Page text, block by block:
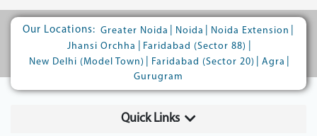
Our Locations: Greater Noida Noida Noida Extension
Jhansi Orchha
Faridabad (Sector 88)
New Delhi (Model Town)
Faridabad (Sector 20) Agra
Gurugram
Quick Links